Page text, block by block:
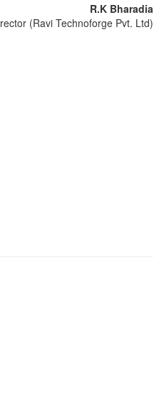
R.K Bharadia
(Ravi Technoforge Pvt. Ltd)